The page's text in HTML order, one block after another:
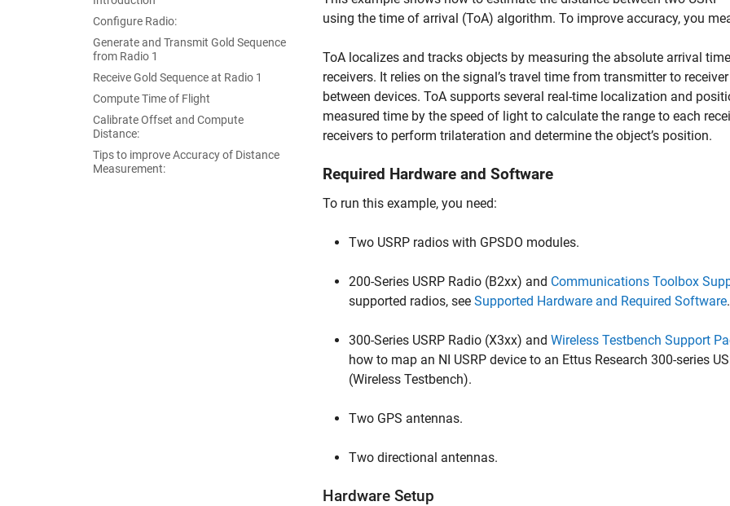
Configure Radio:
Generate and Transmit Gold Sequence
from Radio 1
Receive Gold Sequence at Radio 1
Compute Time of Flight
Calibrate Offset and Compute
Distance:
Tips to improve Accuracy of Distance
Measurement:
using the time of arrival (ToA) algorithm. To improve accuracy, you
ToA localizes and tracks objects by measuring the absolute arrival
receivers. It relies on the signal’s travel time from transmitter to
between devices. ToA supports several real-time localization and
measured time by the speed of light to calculate the range to each
receivers to perform trilateration and determine the object’s position.
Required Hardware and Software
To run this example, you need:
Two USRP radios with GPSDO modules.
200-Series USRP Radio (B2xx) and Communications Toolbox
supported radios, see Supported Hardware and Required Software.
300-Series USRP Radio (X3xx) and Wireless Testbench Support
how to map an NI USRP device to an Ettus Research 300-series
(Wireless Testbench).
Two GPS antennas.
Two directional antennas.
Hardware Setup